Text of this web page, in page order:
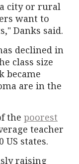
city or rural
want to
Danks said.
declined in
class size
became
are in the
the poorest
teacher
US states.
raising